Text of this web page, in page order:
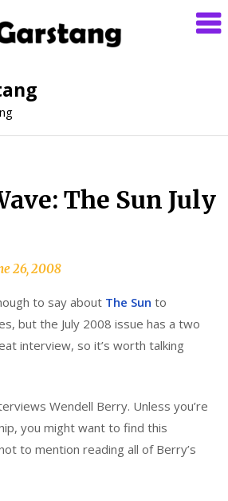
The Sun July
26, 2008
to say about The Sun to
but the July 2008 issue has a two
interview, so it’s worth talking
Wendell Berry. Unless you’re
you might want to find this
to mention reading all of Berry’s